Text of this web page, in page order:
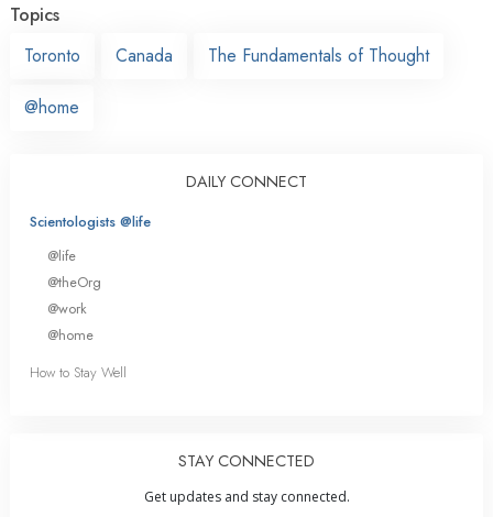
Topics
Toronto
Canada The Fundamentals of Thought
@home
DAILY CONNECT
Scientologists @life
@life
@theOrg
@work
@home
How to Stay Well
STAY CONNECTED
Get updates and stay connected.